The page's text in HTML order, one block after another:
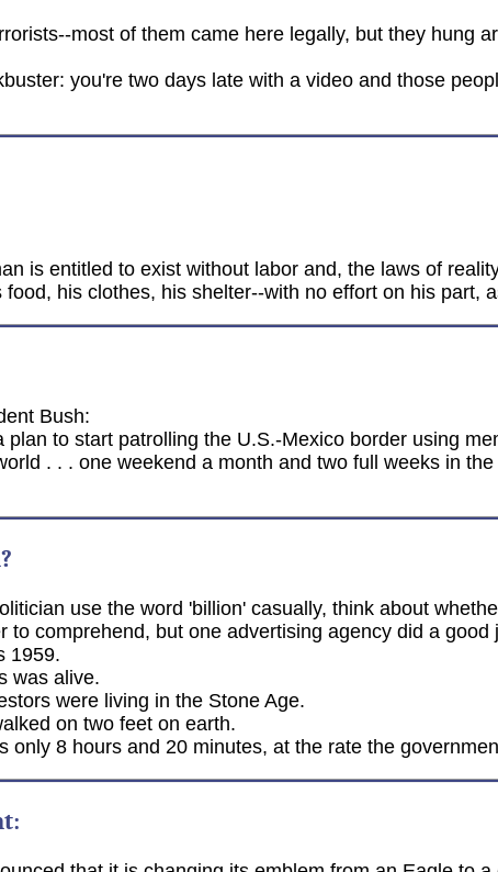
most of them came here legally, but they hung
you're two days late with a video and those
is entitled to exist without labor and, the laws of
his clothes, his shelter--with no effort on his part,
Bush:
plan to start patrolling the U.S.-Mexico border using
. . . one weekend a month and two full weeks in
use the word 'billion' casually, think about
to comprehend, but one advertising agency did a
1959.
was alive.
were living in the Stone Age.
on two feet on earth.
only 8 hours and 20 minutes, at the rate the